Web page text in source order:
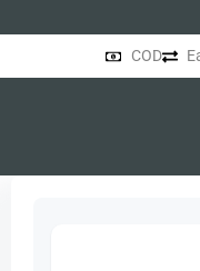
COD